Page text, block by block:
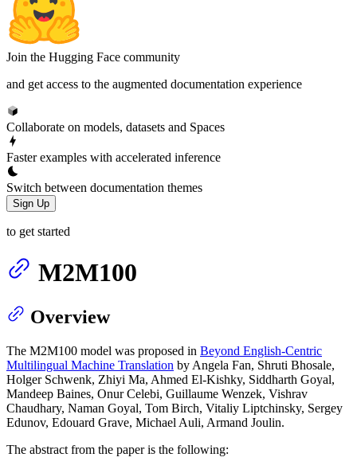
Join the Hugging Face community
and get access to the augmented documentation experience
Collaborate on models, datasets and Spaces
Faster examples with accelerated inference
Switch between documentation themes
Sign Up
to get started
M2M100
Overview
The M2M100 model was proposed in Beyond English-Centric
Multilingual Machine Translation by Angela Fan, Shruti Bhosale,
Holger Schwenk, Zhiyi Ma, Ahmed El-Kishky, Siddharth Goyal,
Mandeep Baines, Onur Celebi, Guillaume Wenzek, Vishrav
Chaudhary, Naman Goyal, Tom Birch, Vitaliy Liptchinsky, Sergey
Edunov, Edouard Grave, Michael Auli, Armand Joulin.
The abstract from the paper is the following: